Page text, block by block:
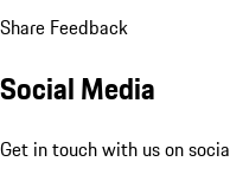
Share Feedback
Social Media
Get in touch with us on